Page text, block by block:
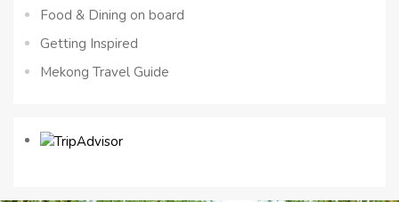
Food & Dining on board
Getting Inspired
Mekong Travel Guide